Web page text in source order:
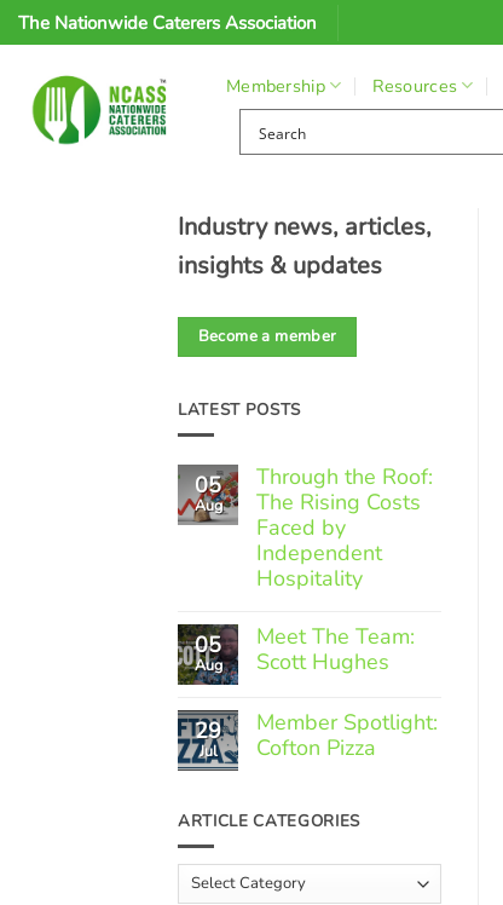
Skip
The Nationwide Caterers Association
Membership Resources
Industry news, articles,
insights & updates
Become a member
LATEST POSTS
05
Aug
Through the Roof:
The Rising Costs
Faced by
Independent
Hospitality
Comments
on
Through
The
Rising
Costs
Hospitality
05
Aug
Meet The Team:
Scott Hughes
Comments
on
Meet
Hughes
29
Jul
Member Spotlight:
Cofton Pizza
on
Member
Cofton
Pizza
ARTICLE CATEGORIES
Article